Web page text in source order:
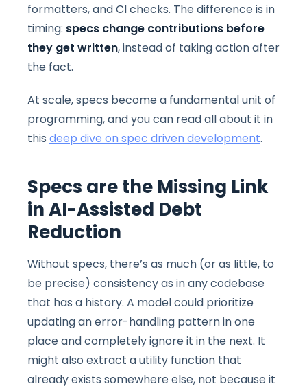
formatters, and CI checks. The difference is in
timing: specs change contributions before
they get written, instead of taking action after
the fact.
At scale, specs become a fundamental unit of
programming, and you can read all about it in
this deep dive on spec driven development.
Specs are the Missing Link
in AI-Assisted Debt
Reduction
Without specs, there’s as much (or as little, to
be precise) consistency as in any codebase
that has a history. A model could prioritize
updating an error-handling pattern in one
place and completely ignore it in the next. It
might also extract a utility function that
already exists somewhere else, not because it